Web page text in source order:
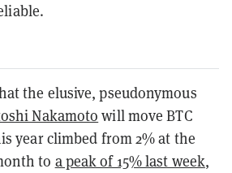
the elusive, pseudonymous
Nakamoto will move BTC
year climbed from 2% at the
to a peak of 15% last week,